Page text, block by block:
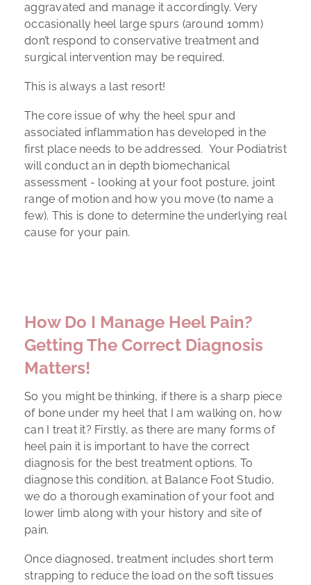
aggravated and manage it accordingly. Very
occasionally heel large spurs (around 10mm)
don’t respond to conservative treatment and
surgical intervention may be required.
This is always a last resort!
The core issue of why the heel spur and
associated inflammation has developed in the
first place needs to be addressed. Your Podiatrist
will conduct an in depth biomechanical
assessment - looking at your foot posture, joint
range of motion and how you move (to name a
few). This is done to determine the underlying real
cause for your pain.
How Do I Manage Heel Pain?
Getting The Correct Diagnosis
Matters!
So you might be thinking, if there is a sharp piece
of bone under my heel that I am walking on, how
can I treat it? Firstly, as there are many forms of
heel pain it is important to have the correct
diagnosis for the best treatment options. To
diagnose this condition, at Balance Foot Studio,
we do a thorough examination of your foot and
lower limb along with your history and site of
pain.
Once diagnosed, treatment includes short term
strapping to reduce the load on the soft tissues